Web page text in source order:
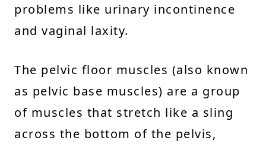
problems like urinary incontinence
and vaginal laxity.
The pelvic floor muscles (also known
as pelvic base muscles) are a group
of muscles that stretch like a sling
across the bottom of the pelvis,